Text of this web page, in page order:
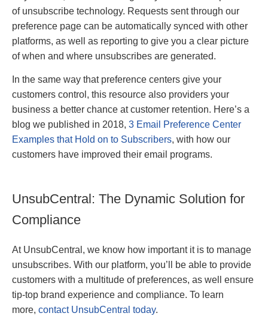
of unsubscribe technology. Requests sent through our
preference page can be automatically synced with other
platforms, as well as reporting to give you a clear picture
of when and where unsubscribes are generated.
In the same way that preference centers give your
customers control, this resource also providers your
business a better chance at customer retention. Here’s a
blog we published in 2018, 3 Email Preference Center
Examples that Hold on to Subscribers, with how our
customers have improved their email programs.
UnsubCentral: The Dynamic Solution for
Compliance
At UnsubCentral, we know how important it is to manage
unsubscribes. With our platform, you’ll be able to provide
customers with a multitude of preferences, as well ensure
tip-top brand experience and compliance. To learn
more, contact UnsubCentral today.